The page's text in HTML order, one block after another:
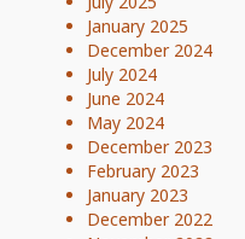
January 2025
December 2024
July 2024
June 2024
May 2024
December 2023
February 2023
January 2023
December 2022